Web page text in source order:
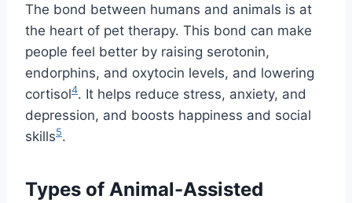
The bond between humans and animals is at
the heart of pet therapy. This bond can make
people feel better by raising serotonin,
endorphins, and oxytocin levels, and lowering
cortisol4. It helps reduce stress, anxiety, and
depression, and boosts happiness and social
skills5.
Types of Animal-Assisted